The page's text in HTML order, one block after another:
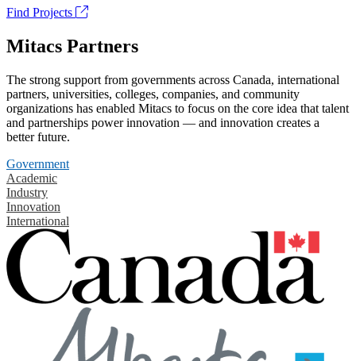
Find Projects
Mitacs Partners
The strong support from governments across Canada, international
partners, universities, colleges, companies, and community
organizations has enabled Mitacs to focus on the core idea that talent
and partnerships power innovation — and innovation creates a
better future.
Government
Academic
Industry
Innovation
International